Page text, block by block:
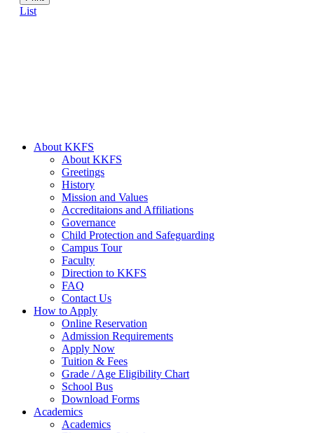
List
About KKFS
About KKFS
Greetings
History
Mission and Values
Accreditaions and Affiliations
Governance
Child Protection and Safeguarding
Campus Tour
Faculty
Direction to KKFS
FAQ
Contact Us
How to Apply
Online Reservation
Admission Requirements
Apply Now
Tuition & Fees
Grade / Age Eligibility Chart
School Bus
Download Forms
Academics
Academics